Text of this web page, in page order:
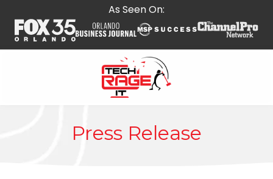
main
content
footer
As Seen On:
5664
Press Release